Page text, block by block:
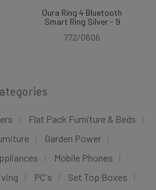
Oura Ring 4 Bluetooth
Smart Ring Silver - 9
772/0606
Flat Pack Furniture & Beds
Garden Power
Mobile Phones
PC's
Set Top Boxes